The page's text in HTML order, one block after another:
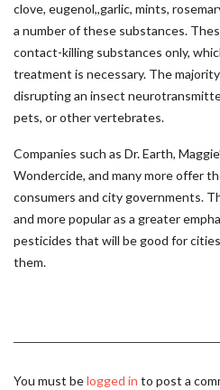
clove, eugenol,,garlic, mints,
a number of these substances.
contact-killing substances only,
treatment is necessary. The
disrupting an insect
pets, or other vertebrates.
Companies such as Dr. Earth,
Wondercide, and many more offer
consumers and city governments.
and more popular as a greater
pesticides that will be good for
them.
You must belogged in to post a